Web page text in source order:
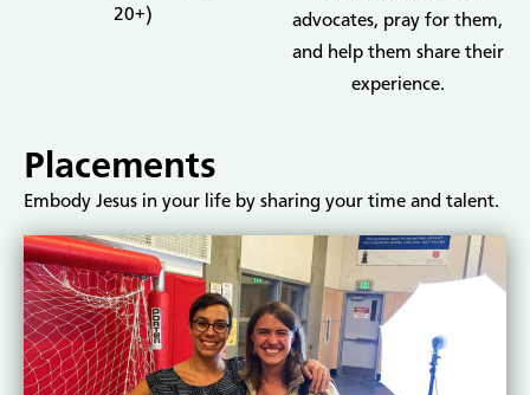
20+)
advocates, pray for them,
and help them share their
experience.
Placements
Embody Jesus in your life by sharing your time and talent.